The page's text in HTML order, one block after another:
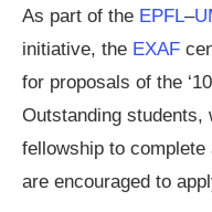
As part of the EPFL–
initiative, the EXAF
for proposals of the
Outstanding students,
fellowship to
are encouraged to